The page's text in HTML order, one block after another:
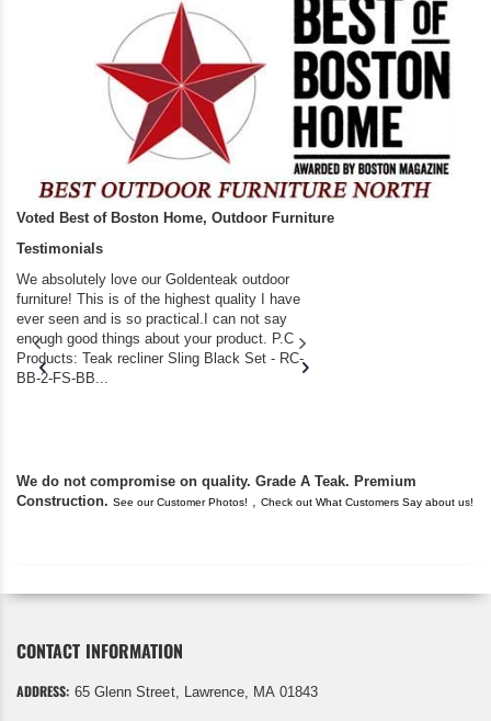
Voted Best of Boston Home, Outdoor Furniture
Testimonials
We absolutely love our Goldenteak outdoor
furniture! This is of the highest quality I have
ever seen and is so practical.I can not say
enough good things about your product. P.C
Products: Teak recliner Sling Black Set - RC-
BB-2-FS-BB...
We do not compromise on quality. Grade A Teak. Premium
Construction. See our Customer Photos! , Check out What Customers Say about us!
CONTACT INFORMATION
ADDRESS: 65 Glenn Street, Lawrence, MA 01843